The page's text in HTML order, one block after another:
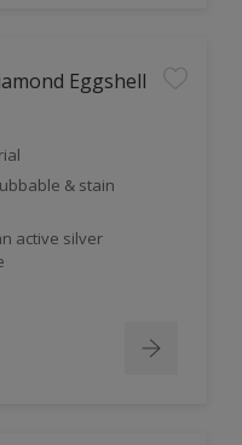
Eggshell
& stain
active silver